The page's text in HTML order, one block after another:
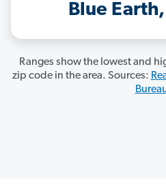
Blue
Ranges show the lowest and
zip code in the area. Sources: